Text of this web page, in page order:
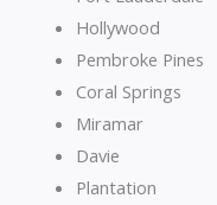
Hollywood
Pembroke Pines
Coral Springs
Miramar
Davie
Plantation